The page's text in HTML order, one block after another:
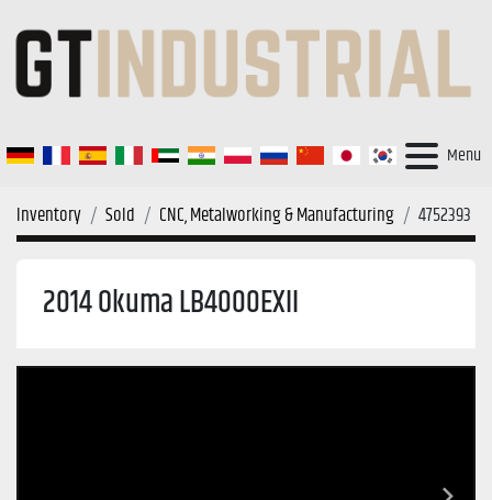
Menu
Inventory Sold CNC, Metalworking & Manufacturing 4752393
2014 Okuma LB4000EXII